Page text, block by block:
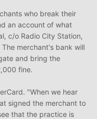
who break their
an account of what
c/o Radio City Station,
The merchant's bank will
and bring the
fine.
"When we hear
signed the merchant to
that the practice is